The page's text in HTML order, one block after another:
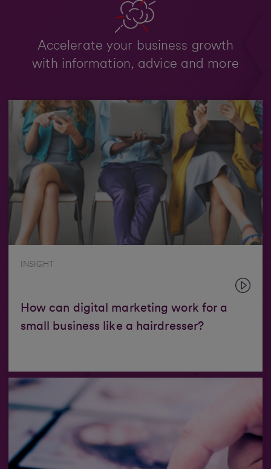
Accelerate your business growth
with information, advice and more
INSIGHT
How can digital marketing work for a
small business like a hairdresser?